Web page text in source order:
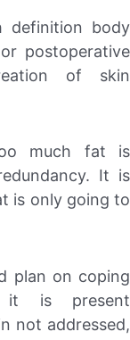
definition body
postoperative
of skin
much fat is
It is
is only going to
plan on coping
it is present
not addressed,